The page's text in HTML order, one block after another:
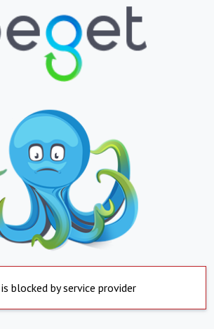
blocked by service provider